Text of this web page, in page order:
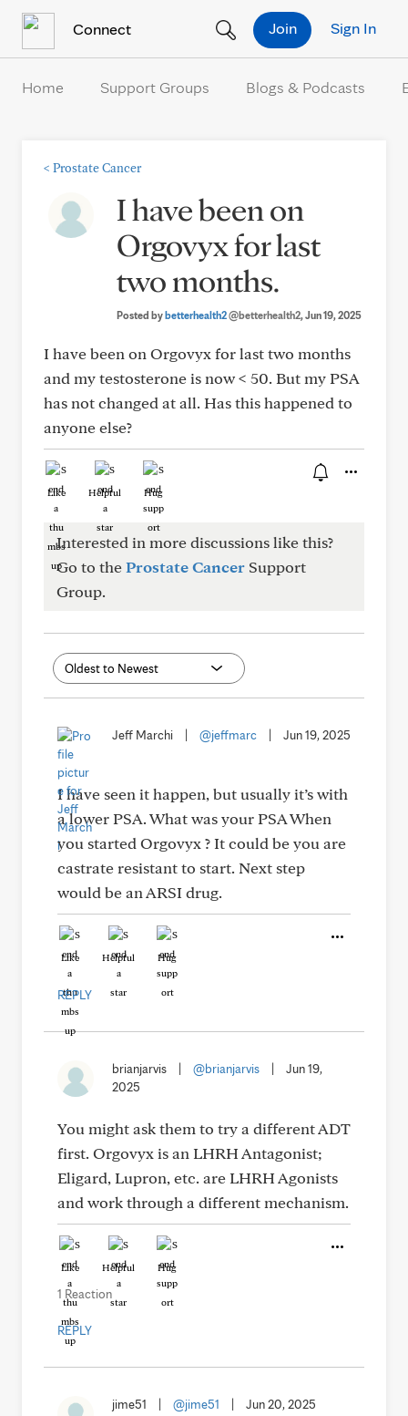
Connect Sign In
Join
Home Support Groups Blogs & Podcasts
< Prostate Cancer
I have been on
Orgovyx for last
two months.
Posted bybetterhealth2@betterhealth2, Jun 19, 2025
I have been on Orgovyx for last two months
and my testosterone is now < 50. But my PSA
has not changed at all. Has this happened to
anyone else?
Like Helpful Hug
Interested in more discussions like this?
Go to theProstate Cancer Support
Group.
Jeff Marchi @jeffmarc Jun 19, 2025
I have seen it happen, but usually it’s with
a lower PSA. What was your PSA When
you started Orgovyx ? It could be you are
castrate resistant to start. Next step
would be an ARSI drug.
Like Helpful Hug
REPLY
brianjarvis @brianjarvis
Jun 19,
2025
You might ask them to try a different ADT
first. Orgovyx is an LHRH Antagonist;
Eligard, Lupron, etc. are LHRH Agonists
and work through a different mechanism.
Like Helpful Hug
1 Reaction
REPLY
jime51 @jime51 Jun 20, 2025